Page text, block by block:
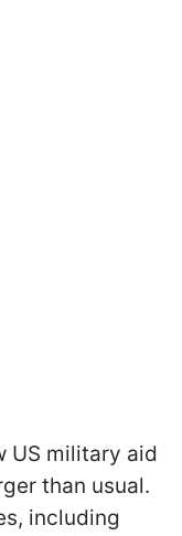
US military aid
than usual.
including